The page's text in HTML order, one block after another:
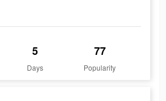
5
Days
77
Popularity